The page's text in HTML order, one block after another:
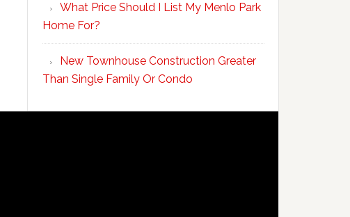
What Price Should I List My Menlo Park
Home For?
New Townhouse Construction Greater
Than Single Family Or Condo